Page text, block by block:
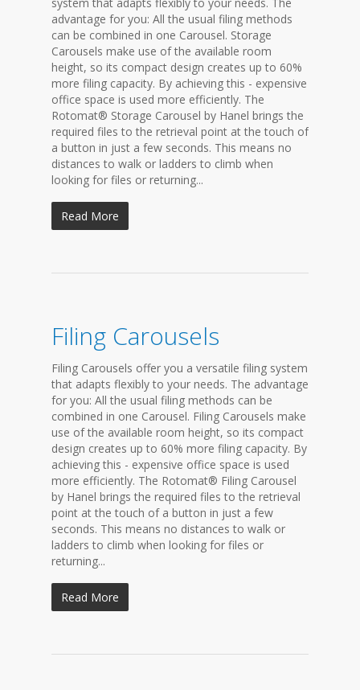
advantage for you: All the usual filing methods
can be combined in one Carousel. Storage
Carousels make use of the available room
height, so its compact design creates up to 60%
more filing capacity. By achieving this - expensive
office space is used more efficiently. The
Rotomat® Storage Carousel by Hanel brings the
required files to the retrieval point at the touch of
a button in just a few seconds. This means no
distances to walk or ladders to climb when
looking for files or returning...
Read More
Filing Carousels
Filing Carousels offer you a versatile filing system
that adapts flexibly to your needs. The advantage
for you: All the usual filing methods can be
combined in one Carousel. Filing Carousels make
use of the available room height, so its compact
design creates up to 60% more filing capacity. By
achieving this - expensive office space is used
more efficiently. The Rotomat® Filing Carousel
by Hanel brings the required files to the retrieval
point at the touch of a button in just a few
seconds. This means no distances to walk or
ladders to climb when looking for files or
returning...
Read More